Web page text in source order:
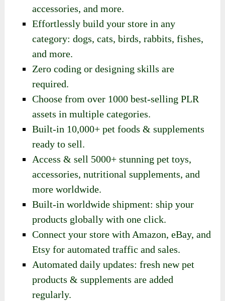
accessories, and more.
Effortlessly build your store in any
category: dogs, cats, birds, rabbits, fishes,
and more.
Zero coding or designing skills are
required.
Choose from over 1000 best-selling PLR
assets in multiple categories.
Built-in 10,000+ pet foods & supplements
ready to sell.
Access & sell 5000+ stunning pet toys,
accessories, nutritional supplements, and
more worldwide.
Built-in worldwide shipment: ship your
products globally with one click.
Connect your store with Amazon, eBay, and
Etsy for automated traffic and sales.
Automated daily updates: fresh new pet
products & supplements are added
regularly.